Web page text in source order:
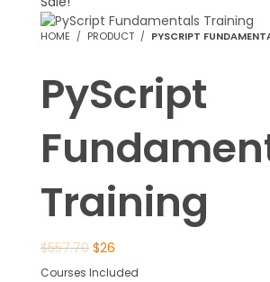
HOME PRODUCT PYSCRIPT
PyScript
Training
$557.70 $26
Courses Included